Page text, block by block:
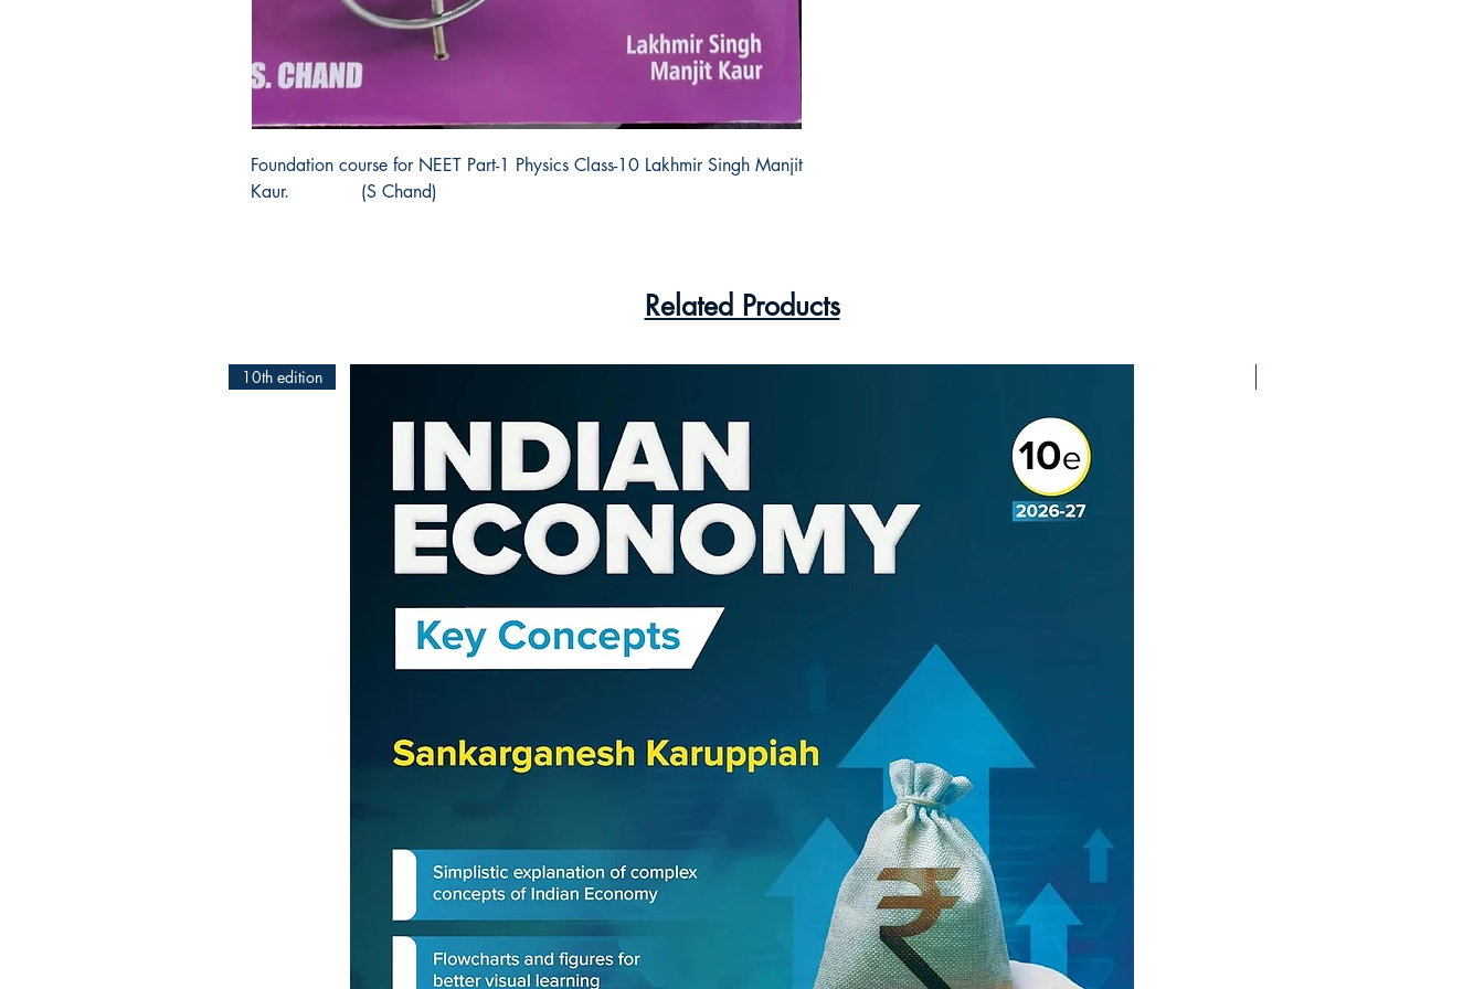
Foundation course for NEET Part-1 Physics Class-10 Lakhmir Singh Manjit
Kaur.             (S Chand)
Related Products
10th edition